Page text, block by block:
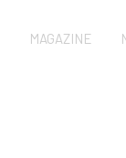
MAGAZINE